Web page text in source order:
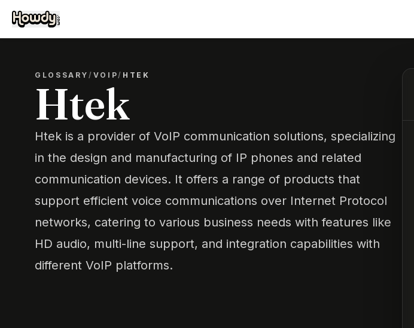
GLOSSARY/ VOIP/ HTEK
Htek
Htek is a provider of VoIP communication solutions, specializing
in the design and manufacturing of IP phones and related
communication devices. It offers a range of products that
support efficient voice communications over Internet Protocol
networks, catering to various business needs with features like
HD audio, multi-line support, and integration capabilities with
different VoIP platforms.